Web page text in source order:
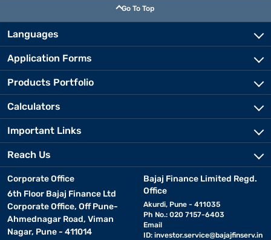
Go To Top
Languages
Application Forms
Products Portfolio
Calculators
Important Links
Reach Us
Corporate Office
6th Floor Bajaj Finance Ltd
Corporate Office, Off Pune-
Ahmednagar Road, Viman
Nagar, Pune - 411014
Bajaj Finance Limited Regd.
Office
Akurdi, Pune - 411035
Ph No.: 020 7157-6403
Email
ID: investor.service@bajajfinserv.in